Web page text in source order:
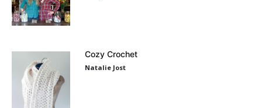
Cozy Crochet
Natalie Jost